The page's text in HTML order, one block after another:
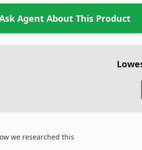
Agent About This Product
we researched this